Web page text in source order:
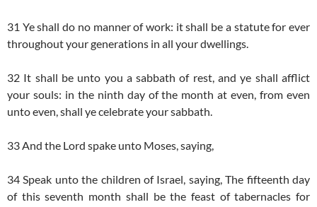
31 Ye shall do no manner of work: it shall be a statute for ever
throughout your generations in all your dwellings.
32 It shall be unto you a sabbath of rest, and ye shall afflict
your souls: in the ninth day of the month at even, from even
unto even, shall ye celebrate your sabbath.
33 And the Lord spake unto Moses, saying,
34 Speak unto the children of Israel, saying, The fifteenth day
of this seventh month shall be the feast of tabernacles for